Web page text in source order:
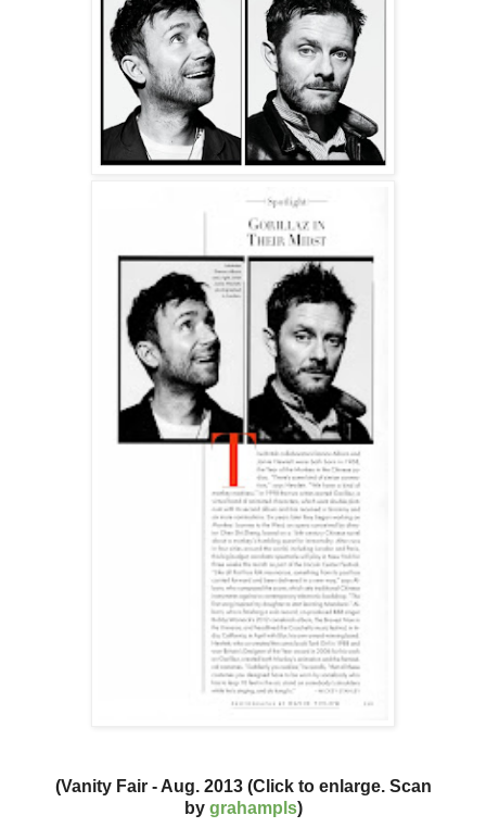
(Vanity Fair - Aug. 2013 (Click to enlarge. Scan
by grahampls)